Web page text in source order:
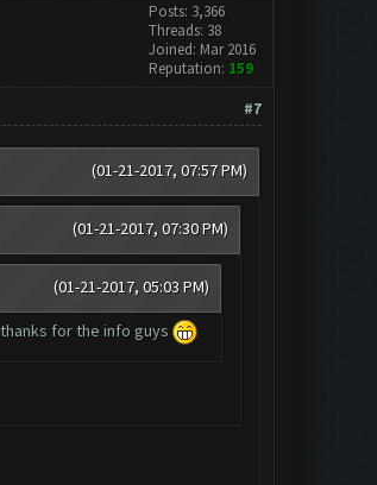
Posts: 3,366
Threads: 38
Joined: Mar 2016
Reputation: 159
#7
(01-21-2017, 07:57 PM)
(01-21-2017, 07:30 PM)
(01-21-2017, 05:03 PM)
for the info guys